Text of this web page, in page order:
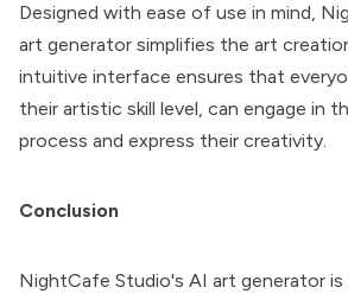
Designed with ease of use in mind,
art generator simplifies the art
intuitive interface ensures that
their artistic skill level, can engage in
process and express their creativity.
Conclusion
NightCafe Studio's AI art generator